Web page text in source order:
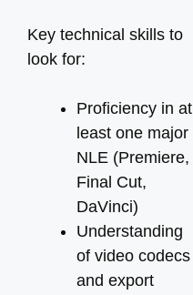
Key technical skills to
look for:
Proficiency in at
least one major
NLE (Premiere,
Final Cut,
DaVinci)
Understanding
of video codecs
and export